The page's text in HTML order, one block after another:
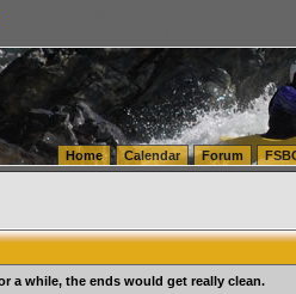
Warehousing & Order Fulfillment
Warehousing & Order Fulfillment
Home Calendar Forum
a while, the ends would get really clean.